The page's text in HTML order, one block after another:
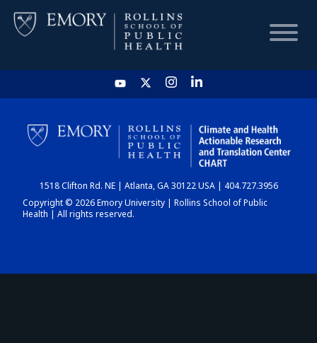
HOME
CHART
DASHBOARD
1518 Clifton Rd. NE | Atlanta, GA 30122 USA | 404.727.3956
Copyright © 2026 Emory University | Rollins School of Public
Health | All rights reserved.